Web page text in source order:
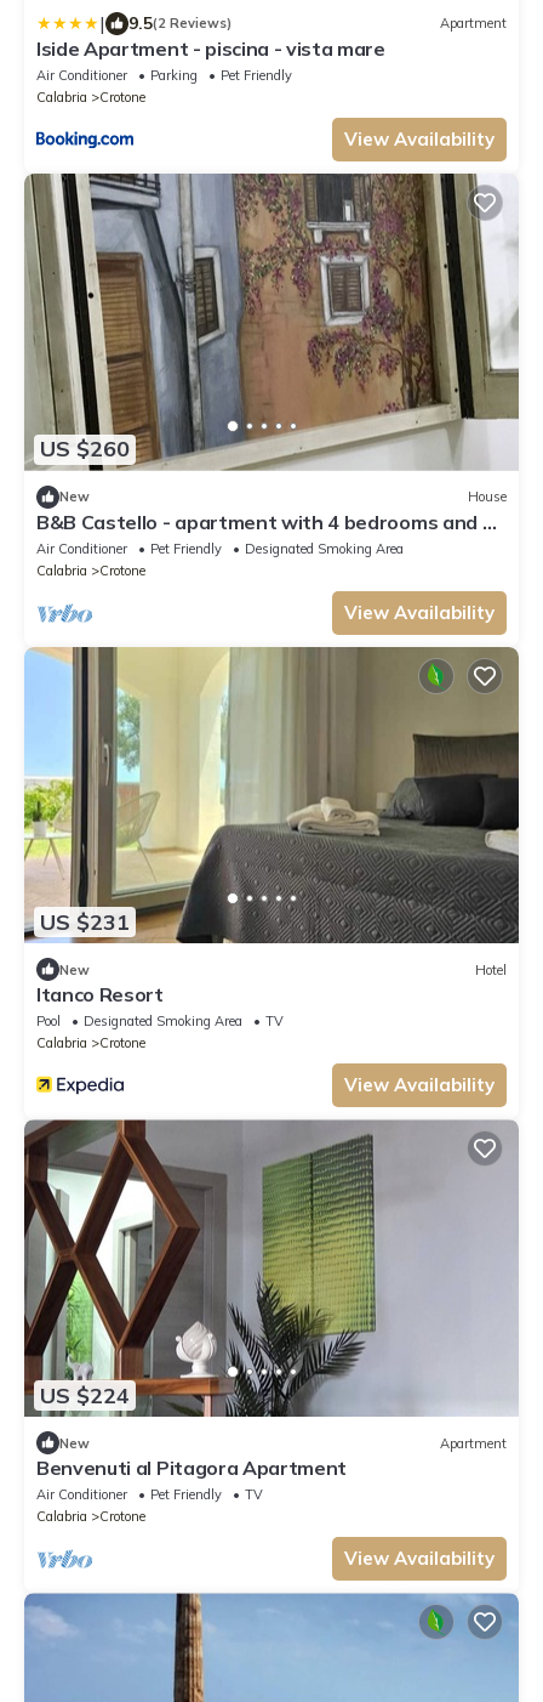
| 9.5(2 Reviews) Apartment
Iside Apartment - piscina - vista mare
Air Conditioner Parking
Pet Friendly
Calabria
Crotone
View Availability
US $260
New House
B&B Castello - apartment with 4 bedrooms and 3
bathrooms
Air Conditioner Pet Friendly
Designated Smoking Area
Calabria
Crotone
View Availability
US $231
New Hotel
Itanco Resort
Pool Designated Smoking Area
TV
Calabria
Crotone
View Availability
US $224
New Apartment
Benvenuti al Pitagora Apartment
Air Conditioner Pet Friendly
TV
Calabria
Crotone
View Availability